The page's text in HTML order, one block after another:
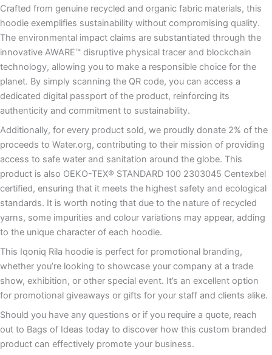
Crafted from genuine recycled and organic fabric materials, this
hoodie exemplifies sustainability without compromising quality.
The environmental impact claims are substantiated through the
innovative AWARE™ disruptive physical tracer and blockchain
technology, allowing you to make a responsible choice for the
planet. By simply scanning the QR code, you can access a
dedicated digital passport of the product, reinforcing its
authenticity and commitment to sustainability.
Additionally, for every product sold, we proudly donate 2% of the
proceeds to Water.org, contributing to their mission of providing
access to safe water and sanitation around the globe. This
product is also OEKO-TEX® STANDARD 100 2303045 Centexbel
certified, ensuring that it meets the highest safety and ecological
standards. It is worth noting that due to the nature of recycled
yarns, some impurities and colour variations may appear, adding
to the unique character of each hoodie.
This Iqoniq Rila hoodie is perfect for promotional branding,
whether you’re looking to showcase your company at a trade
show, exhibition, or other special event. It’s an excellent option
for promotional giveaways or gifts for your staff and clients alike.
Should you have any questions or if you require a quote, reach
out to Bags of Ideas today to discover how this custom branded
product can effectively promote your business.